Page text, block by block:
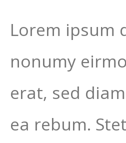
Lorem ipsum
nonumy
erat, sed
ea rebum.